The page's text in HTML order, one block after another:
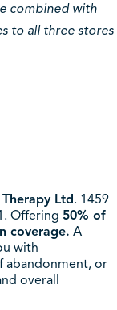
combined with
to all three stores
Therapy Ltd. 1459
Offering 50% of
coverage. A
with
abandonment, or
overall